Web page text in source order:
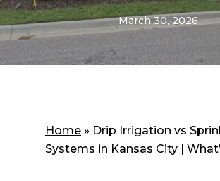
March 30, 2026
Home » Drip Irrigation vs
Systems in Kansas City |